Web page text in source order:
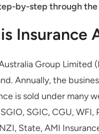
by-step through
Insurance
Group Limited
Annually, the
is sold under many
SGIC, CGU,
State, AMI